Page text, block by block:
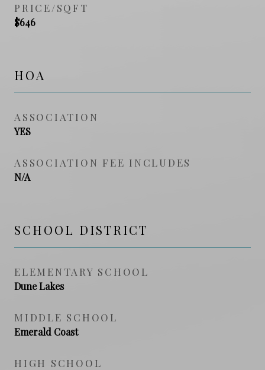
PRICE/SQFT
$646
HOA
ASSOCIATION
YES
ASSOCIATION FEE INCLUDES
N/A
SCHOOL DISTRICT
ELEMENTARY SCHOOL
Dune Lakes
MIDDLE SCHOOL
Emerald Coast
HIGH SCHOOL